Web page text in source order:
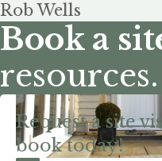
Rob Wells
Book a
resources.
Request a site
book today!